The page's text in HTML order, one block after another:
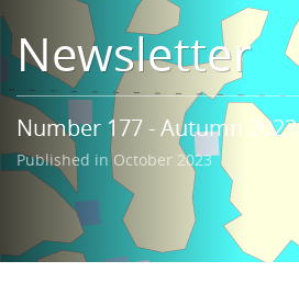
Learning
Publications
Newsletter
Number 177 - Autumn 2023
Published in October 2023